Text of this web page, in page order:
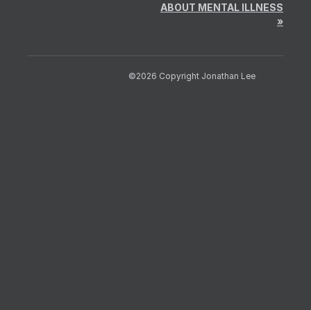
ABOUT MENTAL ILLNESS
»
©2026 Copyright Jonathan Lee